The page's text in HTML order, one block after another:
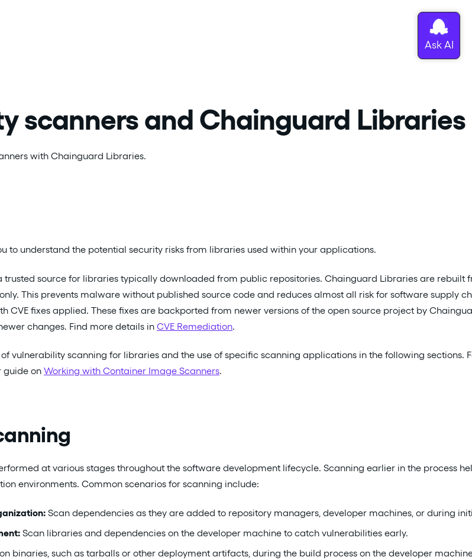
scanners and Chainguard Libraries
with Chainguard Libraries.
to understand the potential security risks from libraries used within your applications.
source for libraries typically downloaded from public repositories. Chainguard Libraries are rebuilt
This prevents malware without published source code and reduces almost all risk for software supply
CVE fixes applied. These fixes are backported from newer versions of the open source project by
changes. Find more details in CVE Remediation.
vulnerability scanning for libraries and the use of specific scanning applications in the following sections.
guide on Working with Container Image Scanners.
at various stages throughout the software development lifecycle. Scanning earlier in the process
environments. Common scenarios for scanning include:
Scan dependencies as they are added to repository managers, developer machines, or during
Scan libraries and dependencies on the developer machine to catch vulnerabilities early.
binaries, such as tarballs or other deployment artifacts, during the build process on the developer